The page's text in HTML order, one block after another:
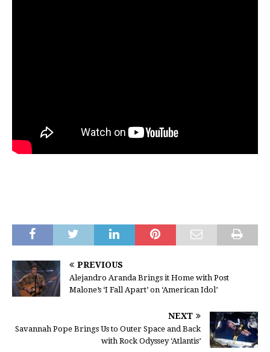
PREVIOUS
Alejandro Aranda Brings it Home with Post
Malone’s ‘I Fall Apart’ on ‘American Idol’
NEXT
Savannah Pope Brings Us to Outer Space and Back
with Rock Odyssey ‘Atlantis’